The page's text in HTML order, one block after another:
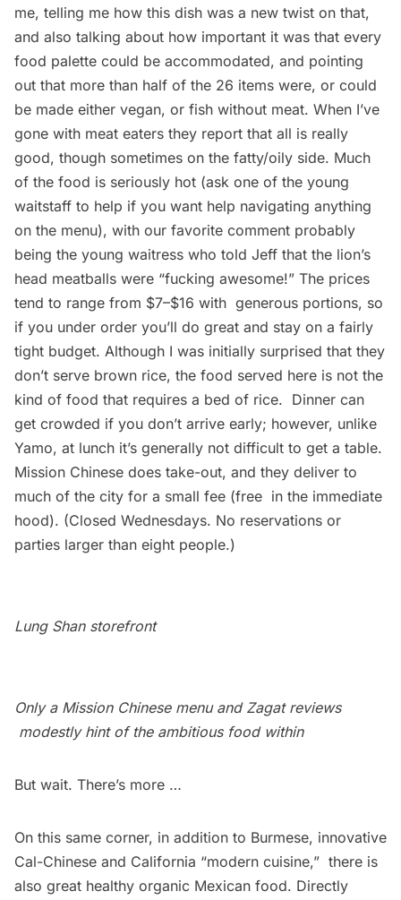
me, telling me how this dish was a new twist on that,
and also talking about how important it was that every
food palette could be accommodated, and pointing
out that more than half of the 26 items were, or could
be made either vegan, or fish without meat. When I’ve
gone with meat eaters they report that all is really
good, though sometimes on the fatty/oily side. Much
of the food is seriously hot (ask one of the young
waitstaff to help if you want help navigating anything
on the menu), with our favorite comment probably
being the young waitress who told Jeff that the lion’s
head meatballs were “fucking awesome!” The prices
tend to range from $7–$16 with generous portions, so
if you under order you’ll do great and stay on a fairly
tight budget. Although I was initially surprised that they
don’t serve brown rice, the food served here is not the
kind of food that requires a bed of rice. Dinner can
get crowded if you don’t arrive early; however, unlike
Yamo, at lunch it’s generally not difficult to get a table.
Mission Chinese does take-out, and they deliver to
much of the city for a small fee (free in the immediate
hood). (Closed Wednesdays. No reservations or
parties larger than eight people.)
Lung Shan storefront
Only a Mission Chinese menu and Zagat reviews
modestly hint of the ambitious food within
But wait. There’s more …
On this same corner, in addition to Burmese, innovative
Cal-Chinese and California “modern cuisine,”  there is
also great healthy organic Mexican food. Directly